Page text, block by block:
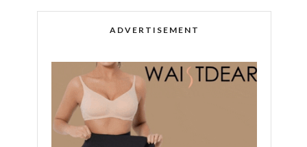
ADVERTISEMENT